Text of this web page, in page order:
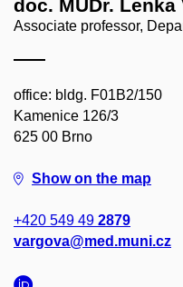
doc. MUDr. Lenka
Associate professor,
office: bldg. F01B2/150
Kamenice 126/3
625 00 Brno
Show on the map
+420 549 49 2879
vargova@med.muni.cz